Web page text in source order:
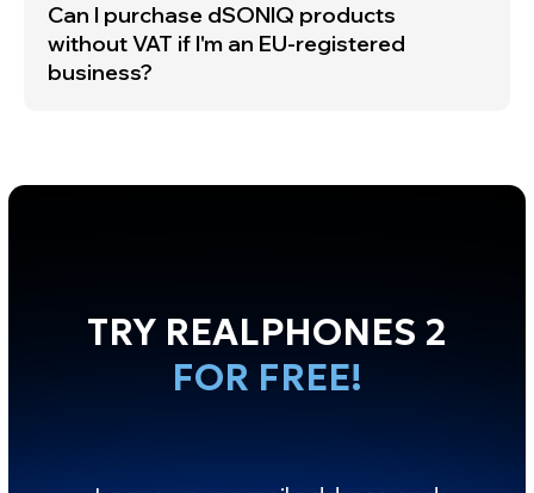
Can I purchase dSONIQ products
without VAT if I'm an EU-registered
business?
Licence Agreement